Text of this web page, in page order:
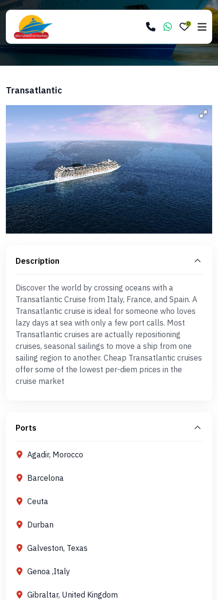
0
Transatlantic
Description
Discover the world by crossing oceans with a
Transatlantic Cruise from Italy, France, and Spain. A
Transatlantic cruise is ideal for someone who loves
lazy days at sea with only a few port calls. Most
Transatlantic cruises are actually repositioning
cruises, seasonal sailings to move a ship from one
sailing region to another. Cheap Transatlantic cruises
offer some of the lowest per-diem prices in the
cruise market
Ports
Agadir, Morocco
Barcelona
Ceuta
Durban
Galveston, Texas
Genoa ,Italy
Gibraltar, United Kingdom